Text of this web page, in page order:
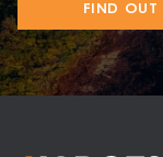
FIND OUT